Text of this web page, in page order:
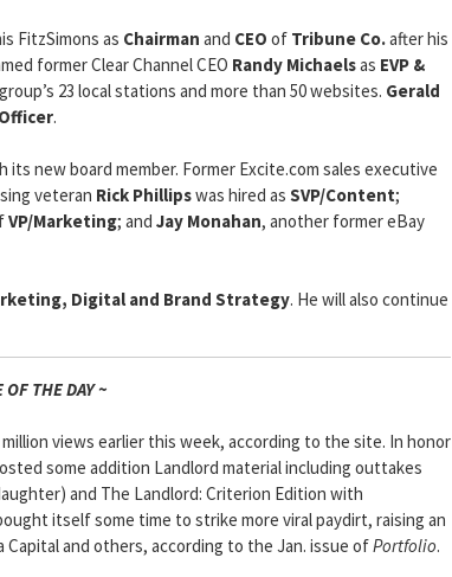
FitzSimons as Chairman and CEO of Tribune Co.after his
former Clear Channel CEO Randy Michaelsas EVP &
23 local stations and more than 50 websites. Gerald
.
new board member. Former Excite.com sales executive
veteran Rick Phillipswas hired as SVP/Content;
VP/Marketing; and Jay Monahan, another former eBay
Digital and Brand Strategy. He will also continue
OF THE DAY ~
million views earlier this week, according to the site. In honor
some addition Landlord material including outtakes
and The Landlord: Criterion Edition with
itself some time to strike more viral paydirt, raising an
and others, according to the Jan. issue ofPortfolio.